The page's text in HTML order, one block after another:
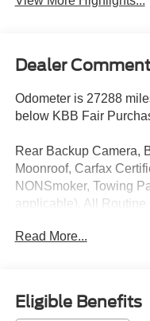
Dealer
Odometer is 27288
below KBB Fair
Rear Backup Camera,
Moonroof, Carfax
NONSmoker, Towing
applicable), All Routine
Remainder of Factory
Navigation
CARFAX.
Read More...
Eligible Benefits